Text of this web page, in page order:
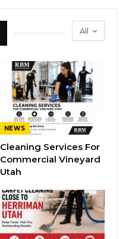
All
NEWS
Cleaning Services For
Commercial Vineyard
Utah